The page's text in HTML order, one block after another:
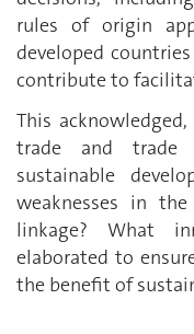
rules of origin
developed
contribute to
This
trade and trade
sustainable
weaknesses in
linkage? What
elaborated to
the benefit of